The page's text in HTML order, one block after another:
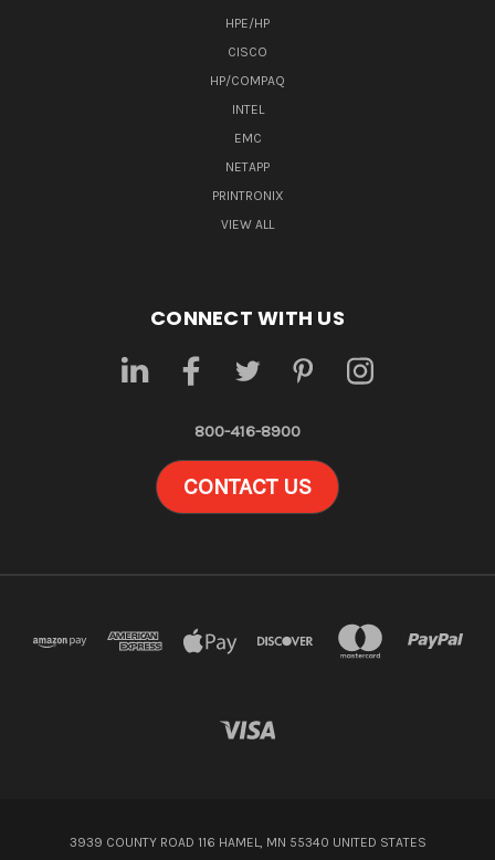
HPE/HP
CISCO
HP/COMPAQ
INTEL
EMC
NETAPP
PRINTRONIX
VIEW ALL
CONNECT WITH US
800-416-8900
CONTACT US
3939 COUNTY ROAD 116 HAMEL, MN 55340 UNITED STATES